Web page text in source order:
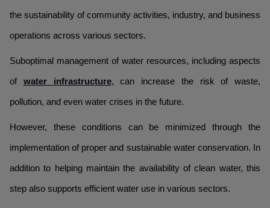
the sustainability of community activities, industry, and business
operations across various sectors.
Suboptimal management of water resources, including aspects
of water infrastructure, can increase the risk of waste,
pollution, and even water crises in the future.
However, these conditions can be minimized through the
implementation of proper and sustainable water conservation. In
addition to helping maintain the availability of clean water, this
step also supports efficient water use in various sectors.